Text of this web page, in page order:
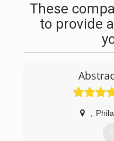
These
to provide